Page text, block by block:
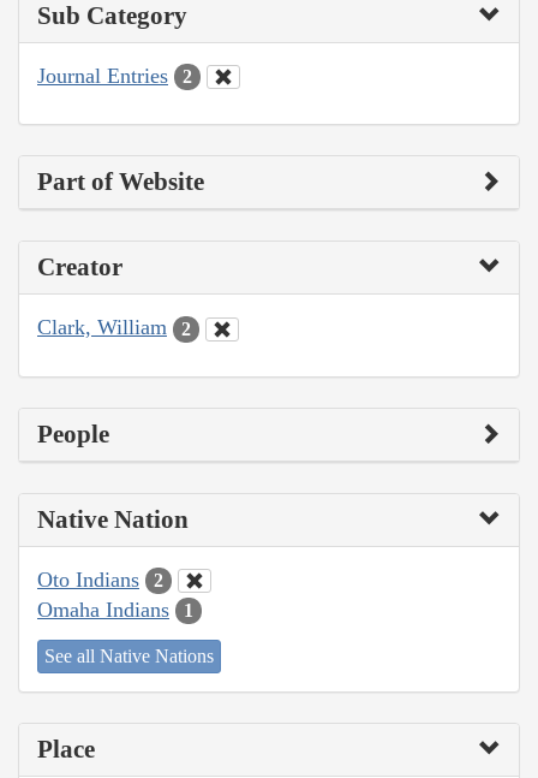
Sub Category
Journal Entries 2
Part of Website
Creator
Clark, William 2
People
Native Nation
Oto Indians 2
Omaha Indians 1
See all Native Nations
Place